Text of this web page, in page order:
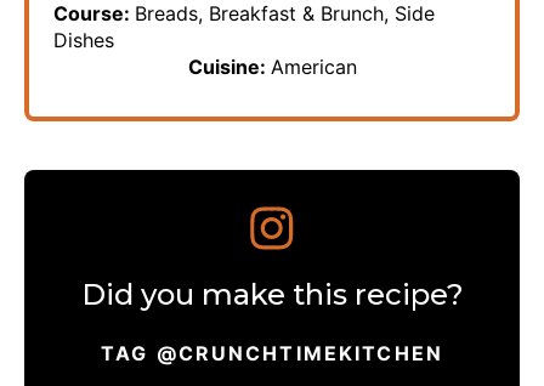
Course: Breads, Breakfast & Brunch, Side
Dishes
Cuisine: American
Did you make this recipe?
TAG @CRUNCHTIMEKITCHEN